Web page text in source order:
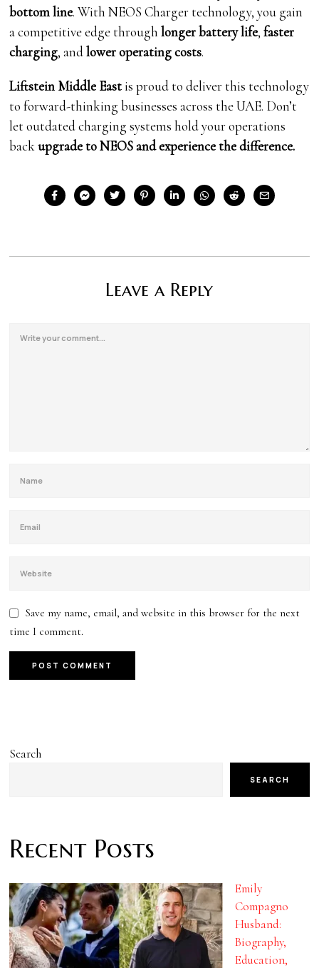
bottom line. With NEOS Charger technology, you gain
a competitive edge throughlonger battery life,faster
charging, andlower operating costs.
Liftstein Middle Eastis proud to deliver this technology
to forward-thinking businesses across the UAE. Don’t
let outdated charging systems hold your operations
backupgrade to NEOS and experience the difference.
Leave a Reply
Save my name, email, and website in this browser for the next
time I comment.
Search
SEARCH
Recent Posts
Emily
Compagno
Husband:
Biography,
Education,